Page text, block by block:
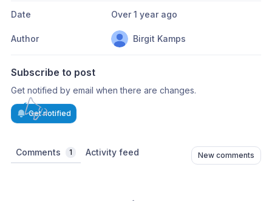
Date Over 1 year ago
Author Birgit Kamps
Subscribe to post
Get notified by email when there are changes.
Get notified
Comments 1 Activity feed New comments